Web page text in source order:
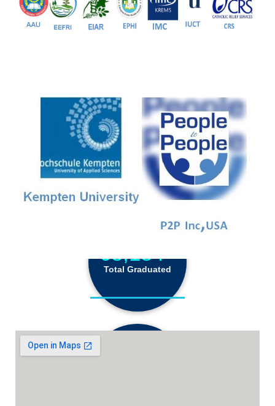
81+
9+
PhD Programs
68,184+
Total Graduated
18,130+